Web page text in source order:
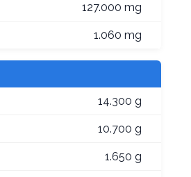
127.000 mg
1.060 mg
14.300 g
10.700 g
1.650 g